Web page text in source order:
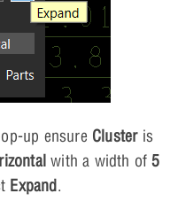
up ensure Clusteris
with a width of5
Expand.